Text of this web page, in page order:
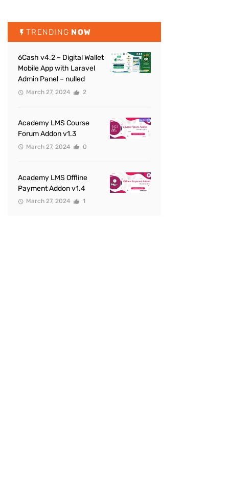
TRENDING NOW
6Cash v4.2 – Digital Wallet
Mobile App with Laravel
Admin Panel – nulled
March 27, 2024 2
Academy LMS Course
Forum Addon v1.3
March 27, 2024 0
Academy LMS Offline
Payment Addon v1.4
March 27, 2024 1